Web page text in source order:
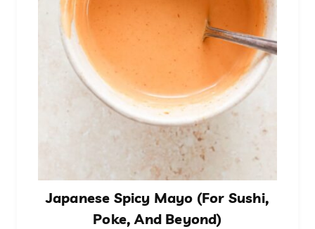
Japanese Spicy Mayo (For Sushi,
Poke, And Beyond)